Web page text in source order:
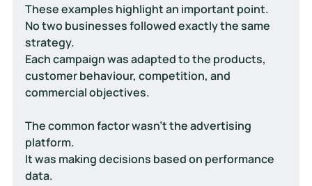
These examples highlight an important point.
No two businesses followed exactly the same
strategy.
Each campaign was adapted to the products,
customer behaviour, competition, and
commercial objectives.
The common factor wasn't the advertising
platform.
It was making decisions based on performance
data.